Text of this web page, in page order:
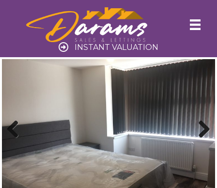
INSTANT VALUATION
ous
Next